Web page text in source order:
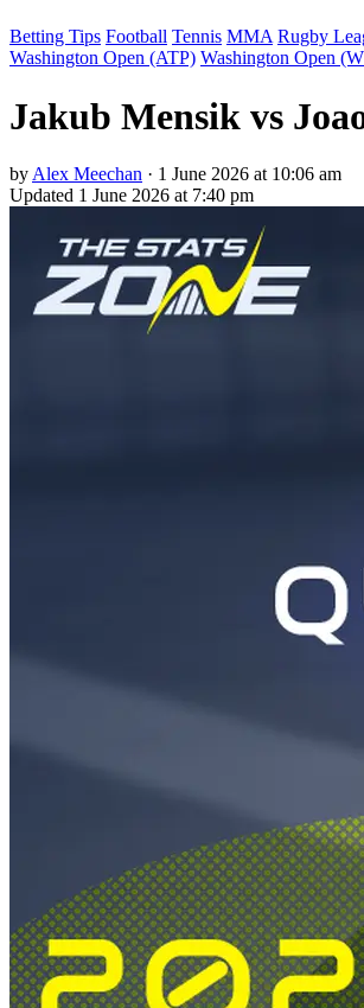
Betting Tips Football Tennis MMA Rugby
Washington Open (ATP) Washington Open
Jakub Mensik vs
by Alex Meechan · 1 June 2026 at 10:06 am
Updated 1 June 2026 at 7:40 pm